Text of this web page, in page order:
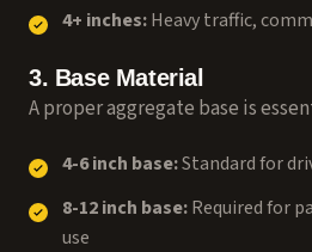
4+ inches:Heavy traffic,
3. Base Material
A proper aggregate base is
4-6 inch base:Standard for
8-12 inch base:Required for
use